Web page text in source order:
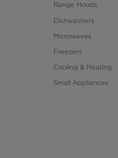
Range Hoods
Dishwashers
Microwaves
Freezers
Cooling & Heating
Small Appliances